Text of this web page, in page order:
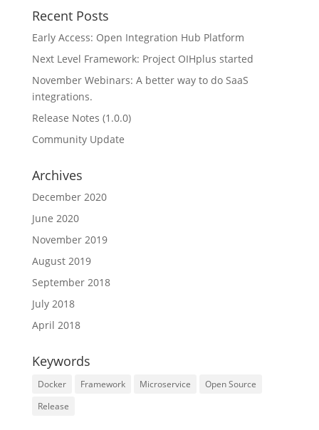
Recent Posts
Early Access: Open Integration Hub Platform
Next Level Framework: Project OIHplus started
November Webinars: A better way to do SaaS
integrations.
Release Notes (1.0.0)
Community Update
Archives
December 2020
June 2020
November 2019
August 2019
September 2018
July 2018
April 2018
Keywords
Docker Framework Microservice
Open Source
Release